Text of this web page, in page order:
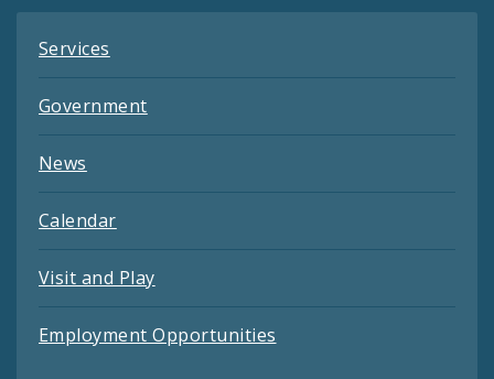
Services
Government
News
Calendar
Visit and Play
Employment Opportunities